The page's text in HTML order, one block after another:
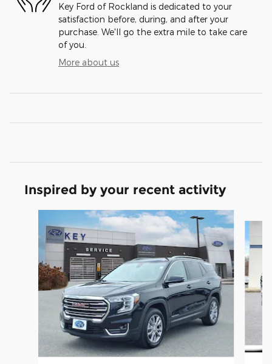
Key Ford of Rockland is dedicated to your
satisfaction before, during, and after your
purchase. We'll go the extra mile to take care
of you.
More about us
Inspired by your recent activity